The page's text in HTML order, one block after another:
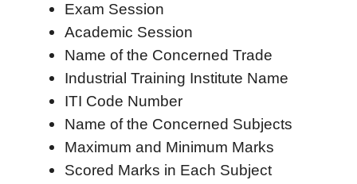
Exam Session
Academic Session
Name of the Concerned Trade
Industrial Training Institute Name
ITI Code Number
Name of the Concerned Subjects
Maximum and Minimum Marks
Scored Marks in Each Subject